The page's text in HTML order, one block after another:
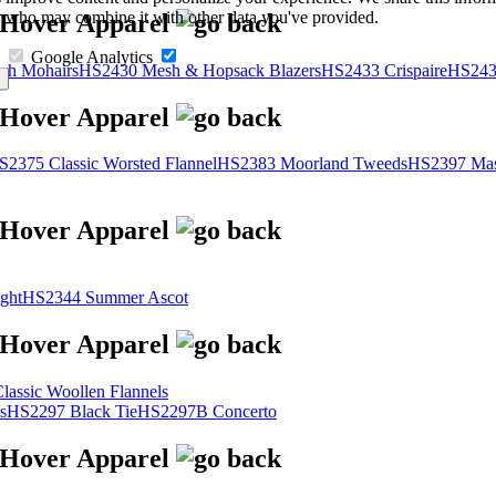
MohairsHS2430 Mesh & Hopsack BlazersHS2433 Crispaire
Classic Worsted FlannelHS2383 Moorland TweedsHS2397
HS2344 Summer Ascot
Woollen Flannels
HS2297 Black TieHS2297B Concerto
who may combine it with other data you've provided.
Google Analytics